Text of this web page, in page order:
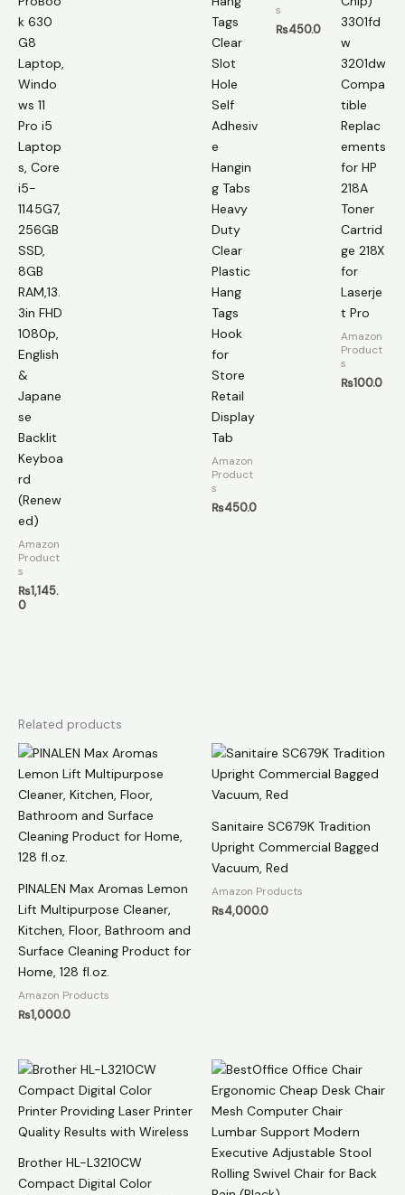
k 630
G8
Laptop,
Windo
ws 11
Pro i5
Laptop
s, Core
i5-
1145G7,
256GB
SSD,
8GB
RAM,13.
3in FHD
1080p,
English
&
Japane
se
Backlit
Keyboa
rd
(Renew
ed)
Amazon
Product
s
₨1,145.
0
Tags
Clear
Slot
Hole
Self
Adhesiv
e
Hangin
g Tabs
Heavy
Duty
Clear
Plastic
Hang
Tags
Hook
for
Store
Retail
Display
Tab
Amazon
Product
s
₨450.0
s
₨450.0
3301fd
w
3201dw
Compa
tible
Replac
ements
for HP
218A
Toner
Cartrid
ge 218X
for
Laserje
t Pro
Amazon
Product
s
₨100.0
Related products
PINALEN Max Aromas Lemon
Lift Multipurpose Cleaner,
Kitchen, Floor, Bathroom and
Surface Cleaning Product for
Home, 128 fl.oz.
Amazon Products
₨1,000.0
Sanitaire SC679K Tradition
Upright Commercial Bagged
Vacuum, Red
Amazon Products
₨4,000.0
Brother HL-L3210CW
Compact Digital Color